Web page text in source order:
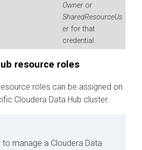
Owner or
SharedResourceUs
er for that
credential.
resource roles
roles can be assigned on
Cloudera Data Hub cluster.
to manage a Cloudera Data